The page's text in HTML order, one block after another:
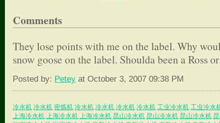
Comments
They lose points with me on the label. Why
snow goose on the label. Shoulda been a Ross
Posted by: Petey at October 3, 2007 09:38 PM
冷水机冷水机密炼机冷水机冷水机冷水机冷水机工业冷水机工业冷水
上海冷水机上海冷水机上海冷水机 昆山冷水机 昆山冷水机 昆山冷水机